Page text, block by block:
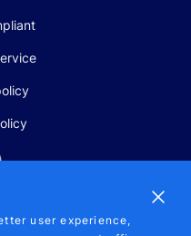
user experience,